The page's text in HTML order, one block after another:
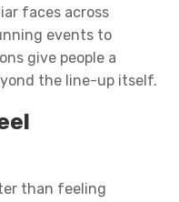
faces across
events to
give people a
the line-up itself.
than feeling